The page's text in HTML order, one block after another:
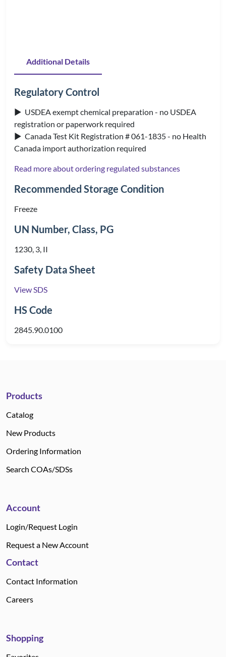
Additional Details
Regulatory Control
▶ USDEA exempt chemical preparation - no USDEA
registration or paperwork required
▶ Canada Test Kit Registration # 061-1835 - no Health
Canada import authorization required
Read more about ordering regulated substances
Recommended Storage Condition
Freeze
UN Number, Class, PG
1230, 3, II
Safety Data Sheet
View SDS
HS Code
2845.90.0100
Products
Catalog
New Products
Ordering Information
Search COAs/SDSs
Account
Login/Request Login
Request a New Account
Contact
Contact Information
Careers
Shopping